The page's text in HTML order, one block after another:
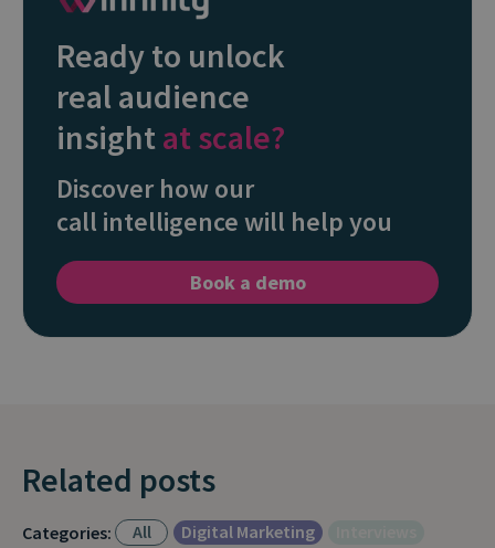
Ready to unlock
real audience
insightat scale?
Discover how our
call intelligence will help you
Book a demo
Related posts
Categories: All Digital Marketing